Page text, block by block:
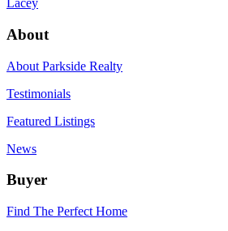
Lacey
About
About Parkside Realty
Testimonials
Featured Listings
News
Buyer
Find The Perfect Home